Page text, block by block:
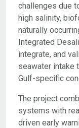
challenges due
high salinity,
naturally
Integrated
integrate, and
seawater intake
Gulf-specific
The project
systems with
driven early